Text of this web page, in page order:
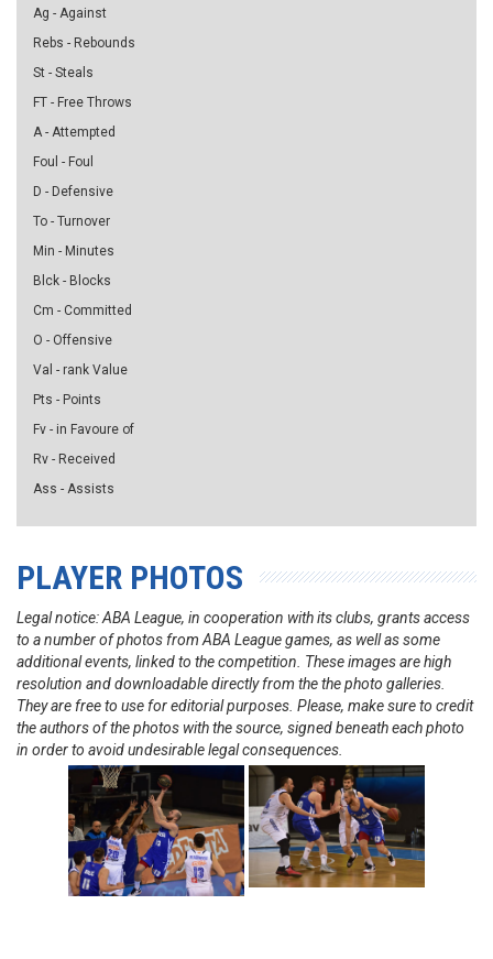
Ag - Against
Rebs - Rebounds
St - Steals
FT - Free Throws
A - Attempted
Foul - Foul
D - Defensive
To - Turnover
Min - Minutes
Blck - Blocks
Cm - Committed
O - Offensive
Val - rank Value
Pts - Points
Fv - in Favoure of
Rv - Received
Ass - Assists
PLAYER PHOTOS
Legal notice: ABA League, in cooperation with its clubs, grants access
to a number of photos from ABA League games, as well as some
additional events, linked to the competition. These images are high
resolution and downloadable directly from the the photo galleries.
They are free to use for editorial purposes. Please, make sure to credit
the authors of the photos with the source, signed beneath each photo
in order to avoid undesirable legal consequences.